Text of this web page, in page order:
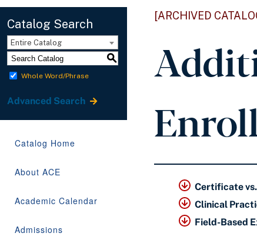
Catalog Search
Entire Catalog
S
Whole Word/Phrase
Advanced Search
Catalog Home
About ACE
Academic Calendar
Admissions
[ARCHIVED
Certificate
Clinical
Field-Based